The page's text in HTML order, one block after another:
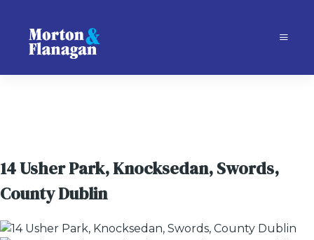
14 Usher Park, Knocksedan, Swords,
County Dublin